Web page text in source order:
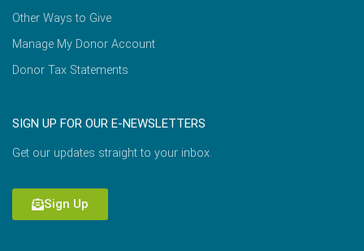
Other Ways to Give
Manage My Donor Account
Donor Tax Statements
SIGN UP FOR OUR E-NEWSLETTERS
Get our updates straight to your inbox.
Sign Up